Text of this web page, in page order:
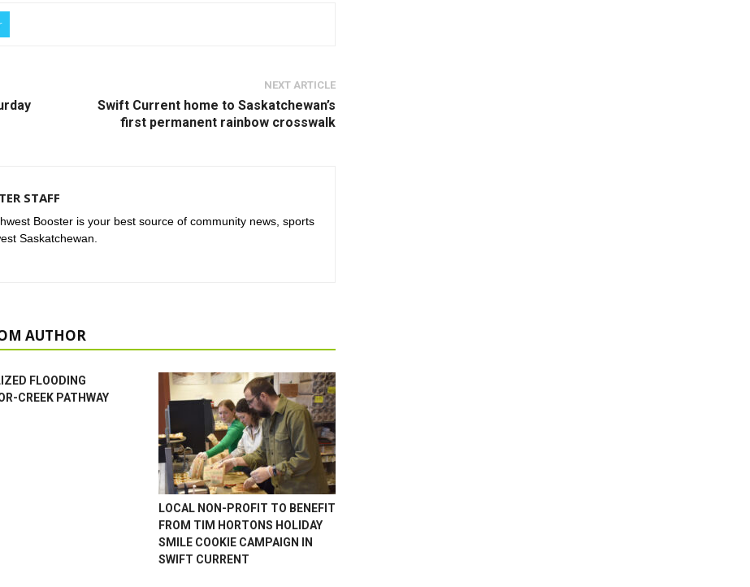
NEXT ARTICLE
Swift Current home to Saskatchewan’s
first permanent rainbow crosswalk
STAFF
Booster is your best source of community news, sports
Saskatchewan.
AUTHOR
FLOODING
CREEK PATHWAY
LOCAL NON-PROFIT TO BENEFIT
FROM TIM HORTONS HOLIDAY
SMILE COOKIE CAMPAIGN IN
SWIFT CURRENT